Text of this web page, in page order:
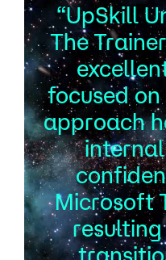
“UpSkill
The
focused
approach
Microsoft